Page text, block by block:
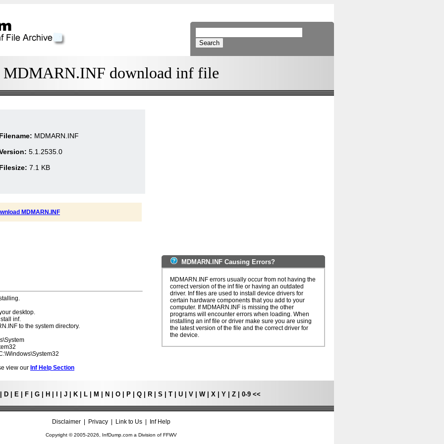
MDMARN.INF download inf file
MDMARN.INF
5.1.2535.0
7.1 KB
MDMARN.INF
desktop.
inf.
to the system directory.
view our Inf Help Section
MDMARN.INF Causing Errors?
MDMARN.INF errors usually occur from not having the
correct version of the inf file or having an outdated
driver. Inf files are used to install device drivers for
certain hardware components that you add to your
computer. If MDMARN.INF is missing the other
programs will encounter errors when loading. When
installing an inf file or driver make sure you are using
the latest version of the file and the correct driver for
the device.
D E F G H J K L M N O P Q R S T U V W X Y Z 0-9 <<
Disclaimer| Privacy| Link to Us| Inf Help
Copyright © 2005-2026, InfDump.com a Division of FFWV